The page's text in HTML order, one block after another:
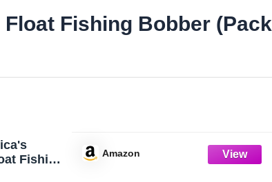
Fishing Bobber (Pack
Fishing
Amazon